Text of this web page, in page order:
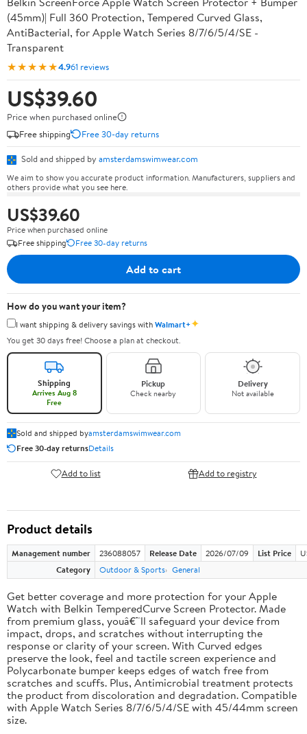
(45mm)| Full 360 Protection, Tempered Curved Glass,
AntiBacterial, for Apple Watch Series 8/7/6/5/4/SE -
Transparent
★★★★★4.961 reviews
US$39.60
Price when purchased online
Free shipping
Free 30-day returns
Sold and shipped by amsterdamswimwear.com
We aim to show you accurate product information. Manufacturers, suppliers and
others provide what you see here.
US$39.60
Price when purchased online
Free shipping
Free 30-day returns
Add to cart
How do you want your item?
I want shipping & delivery savings withWalmart+✦
You get 30 days free! Choose a plan at checkout.
Shipping
Arrives Aug 8
Free
Pickup
Check nearby
Delivery
Not available
Sold and shipped byamsterdamswimwear.com
Free 30-day returnsDetails
Add to list Add to registry
Product details
Management number 236088057 Release Date 2026/07/09 List Price
Category
Outdoor & Sports General
Get better coverage and more protection for your Apple
Watch with Belkin TemperedCurve Screen Protector. Made
from premium glass, youâ€™ll safeguard your device from
impact, drops, and scratches without interrupting the
response or clarity of your screen. With Curved edges
preserve the look, feel and tactile screen experience and
Polycarbonate bumper keeps edges of watch free from
scratches and scuffs. Plus, Antimicrobial treatment protects
the product from discoloration and degradation. Compatible
with Apple Watch Series 8/7/6/5/4/SE with 45/44mm screen
size.